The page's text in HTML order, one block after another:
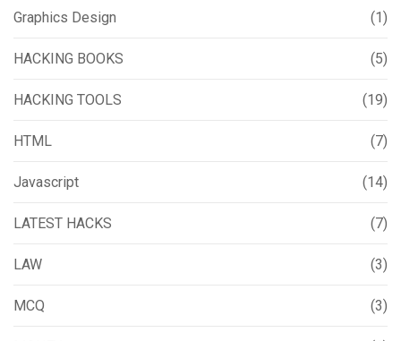
Graphics Design (1)
HACKING BOOKS (5)
HACKING TOOLS (19)
HTML (7)
Javascript (14)
LATEST HACKS (7)
LAW (3)
MCQ (3)